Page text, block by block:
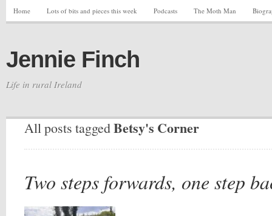
Home Lots of bits and pieces this week Podcasts The Moth Man
Jennie Finch
Life in rural Ireland
All posts taggedBetsy's Corner
Two steps forwards, one step